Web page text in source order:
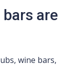
are
wine bars,